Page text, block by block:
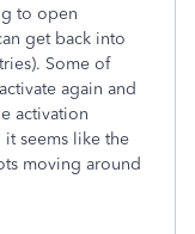
to open
get back into
Some of
again and
activation
it seems like the
moving around